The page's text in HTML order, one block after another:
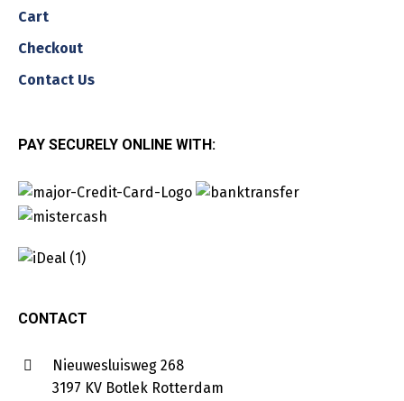
Cart
Checkout
Contact Us
PAY SECURELY ONLINE WITH:
CONTACT
Nieuwesluisweg 268
3197 KV Botlek Rotterdam